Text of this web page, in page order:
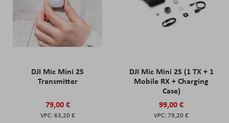
DJI Mic Mini 2S
Transmitter
79,00 €
63,20 €
DJI Mic Mini 2S (1 TX + 1
Mobile RX + Charging
Case)
99,00 €
79,20 €